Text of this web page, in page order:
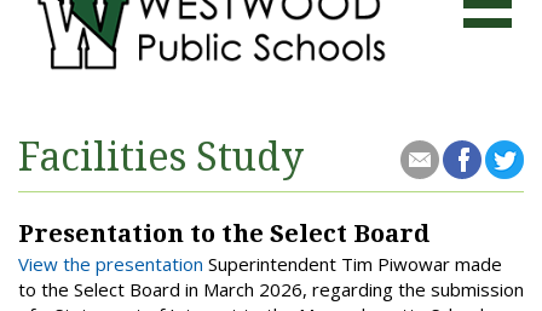
Facilities Study
Presentation to the Select Board
View the presentation Superintendent Tim Piwowar made
to the Select Board in March 2026, regarding the submission